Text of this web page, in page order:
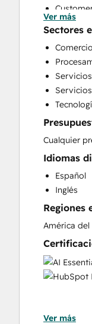
Email
Full
Paid
Sales
Search
Social
Video
Website
Website
Ver más
Sectores
Cualquier
Idiomas
Español
Inglés
Regiones
América
Ver más